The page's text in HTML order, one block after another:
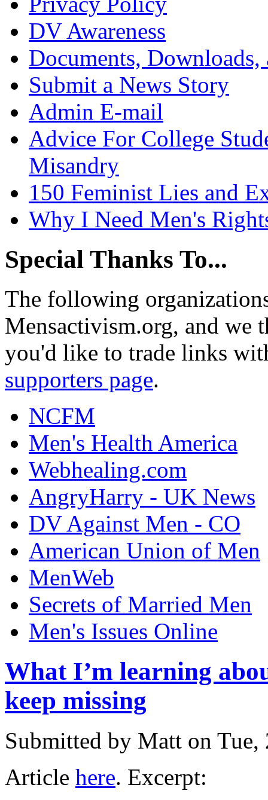
DV Awareness
Documents,
Submit a News Story
Admin E-mail
Advice For College
Misandry
150 Feminist Lies and
Why I Need Men's
Special Thanks To...
The following
Mensactivism.org, and we
you'd like to trade links
supporters page.
NCFM
Men's Health America
Webhealing.com
AngryHarry - UK News
DV Against Men - CO
American Union of Men
MenWeb
Secrets of Married Men
Men's Issues Online
What I’m learning
keep missing
Submitted by Matt on Tue,
Article here. Excerpt: